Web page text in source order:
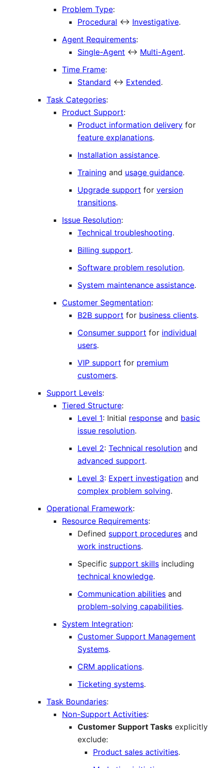
Problem Type:
Procedural ↔ Investigative.
Agent Requirements:
Single-Agent ↔ Multi-Agent.
Time Frame:
Standard ↔ Extended.
Task Categories:
Product Support:
Product information delivery for
feature explanations.
Installation assistance.
Training and usage guidance.
Upgrade support for version
transitions.
Issue Resolution:
Technical troubleshooting.
Billing support.
Software problem resolution.
System maintenance assistance.
Customer Segmentation:
B2B support for business clients.
Consumer support for individual
users.
VIP support for premium
customers.
Support Levels:
Tiered Structure:
Level 1: Initial response and basic
issue resolution.
Level 2: Technical resolution and
advanced support.
Level 3: Expert investigation and
complex problem solving.
Operational Framework:
Resource Requirements:
Defined support procedures and
work instructions.
Specific support skills including
technical knowledge.
Communication abilities and
problem-solving capabilities.
System Integration:
Customer Support Management
Systems.
CRM applications.
Ticketing systems.
Task Boundaries:
Non-Support Activities:
Customer Support Tasks explicitly
exclude:
Product sales activities.